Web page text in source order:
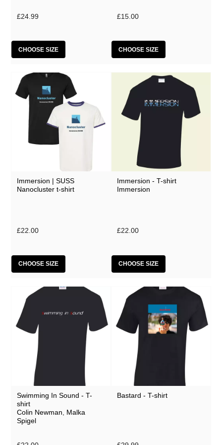
Malka Spigel
Scanner
SUSS
Symptoms
Tarwater
Thor Harris
Various Artists
£24.99
CHOOSE SIZE
£15.00
CHOOSE SIZE
Immersion | SUSS
Nanocluster t-shirt
£22.00
CHOOSE SIZE
Immersion - T-shirt
Immersion
£22.00
CHOOSE SIZE
Swimming In Sound - T-
shirt
Colin Newman
Malka
Spigel
Bastard - T-shirt